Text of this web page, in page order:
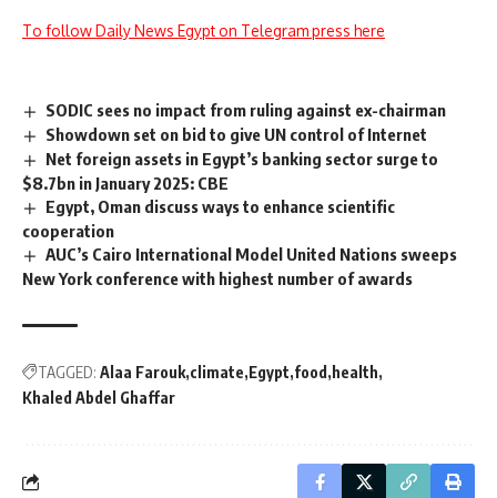
To follow Daily News Egypt on Telegram press here
SODIC sees no impact from ruling against ex-chairman
Showdown set on bid to give UN control of Internet
Net foreign assets in Egypt’s banking sector surge to
$8.7bn in January 2025: CBE
Egypt, Oman discuss ways to enhance scientific
cooperation
AUC’s Cairo International Model United Nations sweeps
New York conference with highest number of awards
TAGGED: Alaa Farouk climate Egypt food health
Khaled Abdel Ghaffar